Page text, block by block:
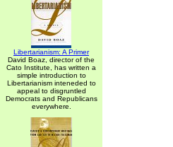
Libertarianism: A Primer
David Boaz, director of the
Cato Institute, has written a
simple introduction to
Libertarianism inteneded to
appeal to disgruntled
Democrats and Republicans
everywhere.